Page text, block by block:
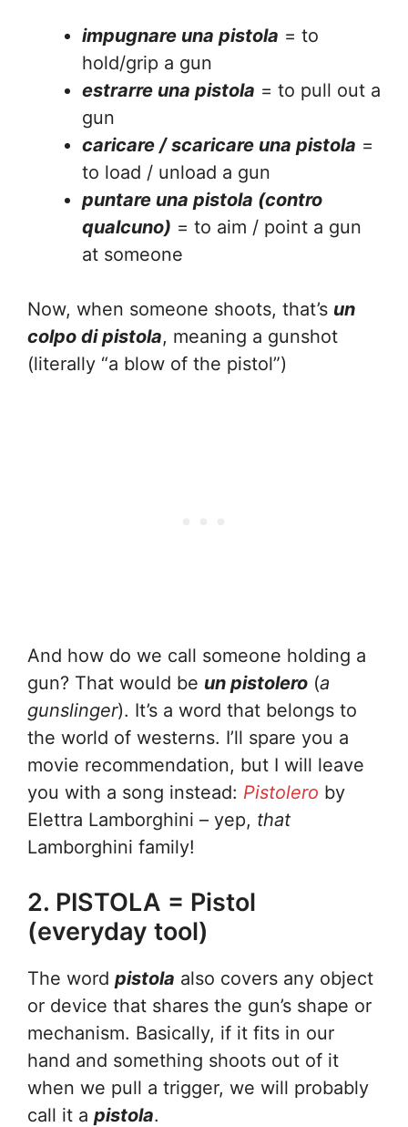
impugnare una pistola = to
hold/grip a gun
estrarre una pistola = to pull out a
gun
caricare / scaricare una pistola =
to load / unload a gun
puntare una pistola (contro
qualcuno) = to aim / point a gun
at someone
Now, when someone shoots, that’s un
colpo di pistola, meaning a gunshot
(literally “a blow of the pistol”)
And how do we call someone holding a
gun? That would be un pistolero (a
gunslinger). It’s a word that belongs to
the world of westerns. I’ll spare you a
movie recommendation, but I will leave
you with a song instead: Pistolero by
Elettra Lamborghini – yep, that
Lamborghini family!
2. PISTOLA = Pistol
(everyday tool)
The word pistola also covers any object
or device that shares the gun’s shape or
mechanism. Basically, if it fits in our
hand and something shoots out of it
when we pull a trigger, we will probably
call it a pistola.